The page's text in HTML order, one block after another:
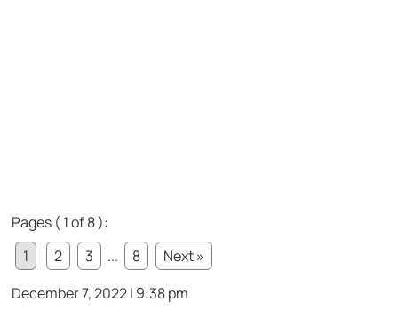
Pages ( 1 of 8 ):
1
2 3 ... 8
Next »
December 7, 2022 | 9:38 pm